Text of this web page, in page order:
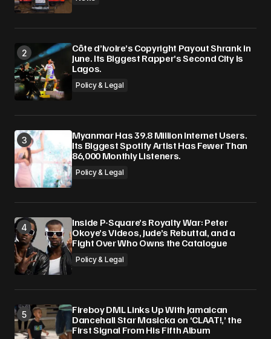
Côte d’Ivoire’s Copyright Payout Shrank in
June. Its Biggest Rapper’s Second City Is
Lagos.
Policy & Legal
Myanmar Has 39.8 Million Internet Users.
Its Biggest Spotify Artist Has Fewer Than
86,000 Monthly Listeners.
Policy & Legal
Inside P-Square’s Royalty War: Peter
Okoye’s Videos, Jude’s Rebuttal, and a
Fight Over Who Owns the Catalogue
Policy & Legal
Fireboy DML Links Up With Jamaican
Dancehall Star Masicka on ‘CLAAT!,’ the
First Signal From His Fifth Album